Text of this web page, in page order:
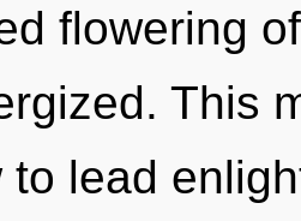
flowering
This
to lead